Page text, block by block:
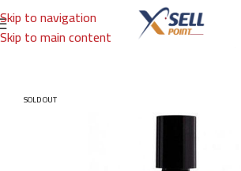
Skip to navigation
Skip to main content
Home/Brands/International Brands/DIPTYQUE
SOLD OUT